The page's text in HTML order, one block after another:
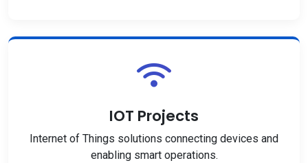
IOT Projects
Internet of Things solutions connecting devices and
enabling smart operations.